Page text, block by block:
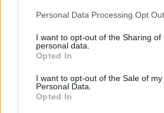
Please note that this website/app uses
not limited to your visit or usage
grant or deny consent to Google and
use your data for below specified
consent section.
Personal Data Processing Opt
I want to opt-out of the Sharing of
personal data.
Opted In
I want to opt-out of the Sale of my
Personal Data.
Opted In
New Pet: Forest Sylph
Purchase from Season
Gold pass needed to be
3x new Spring-themed
your seasonal look